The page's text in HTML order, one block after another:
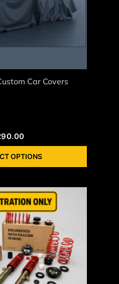
Car Covers
OPTIONS